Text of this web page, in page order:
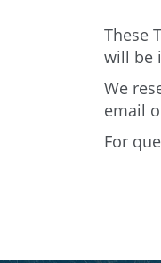
These
will be
We
email
For